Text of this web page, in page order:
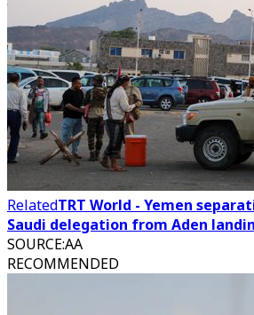
RelatedTRT World - Yemen
Saudi delegation from Aden
SOURCE:AA
RECOMMENDED